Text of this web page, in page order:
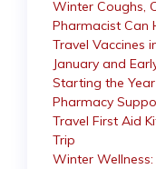
Winter Coughs,
Pharmacist Can
Travel Vaccines
January and
Starting the
Pharmacy
Travel First Aid
Trip
Winter